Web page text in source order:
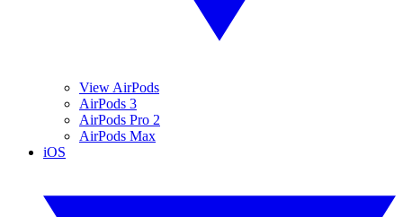
View AirPods
AirPods 3
AirPods Pro 2
AirPods Max
iOS